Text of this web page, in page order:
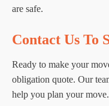
are safe.
Contact Us To
Ready to make your
obligation quote. Our
help you plan your move.